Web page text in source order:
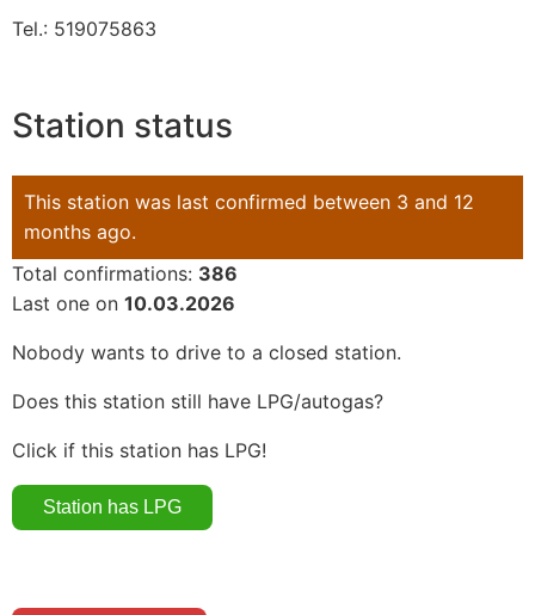
Tel.: 519075863
Station status
This station was last confirmed between 3 and 12
months ago.
Total confirmations: 386
Last one on 10.03.2026
Nobody wants to drive to a closed station.
Does this station still have LPG/autogas?
Click if this station has LPG!